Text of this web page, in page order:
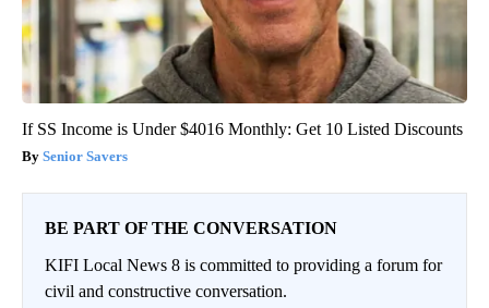
If SS Income is Under $4016 Monthly: Get 10 Listed Discounts
Senior Savers
BE PART OF THE CONVERSATION
KIFI Local News 8 is committed to providing a forum for
civil and constructive conversation.